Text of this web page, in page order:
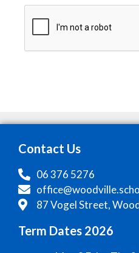
Contact Us
06 376 5276
87 Vogel Street,
Term Dates 2026